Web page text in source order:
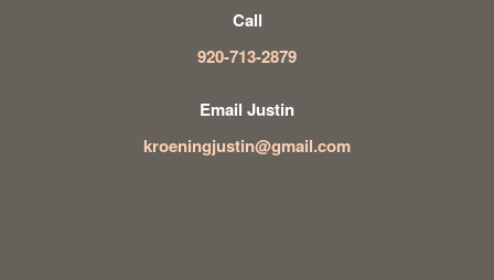
Call
920-713-2879
Email Justin
kroeningjustin@gmail.com